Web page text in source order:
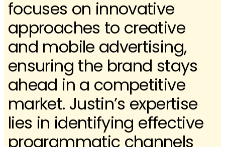
focuses on innovative
approaches to creative
and mobile advertising,
ensuring the brand stays
ahead in a competitive
market. Justin’s expertise
lies in identifying effective
programmatic channels